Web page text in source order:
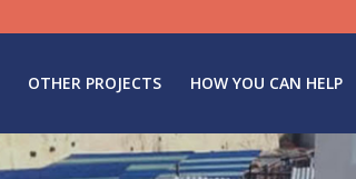
OTHER PROJECTS HOW YOU CAN HELP